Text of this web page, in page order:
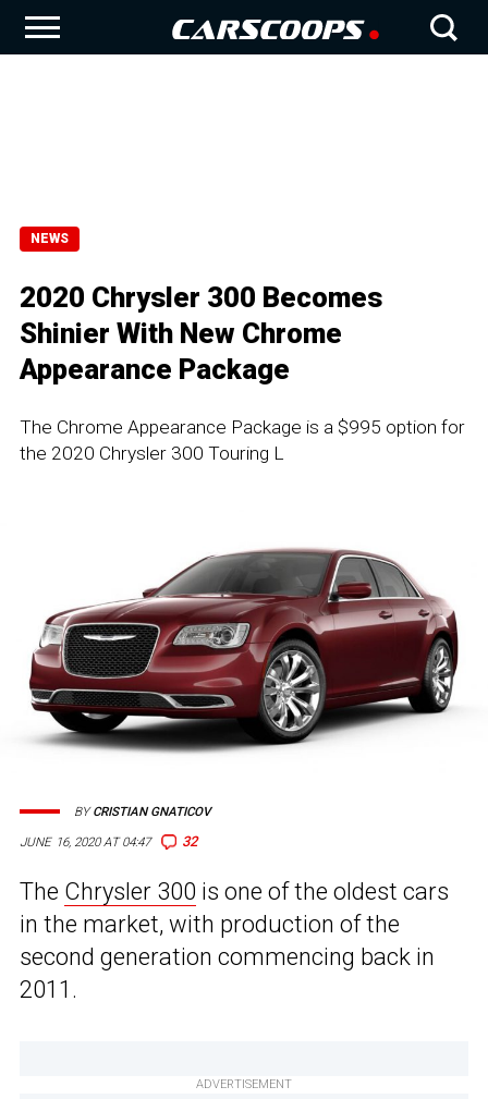
NEWS
2020 Chrysler 300 Becomes
Shinier With New Chrome
Appearance Package
The Chrome Appearance Package is a $995 option for
the 2020 Chrysler 300 Touring L
JUNE 16, 2020 AT 04:47 32
BYCRISTIAN GNATICOV
The Chrysler 300 is one of the oldest cars
in the market, with production of the
second generation commencing back in
2011.
ADVERTISEMENT